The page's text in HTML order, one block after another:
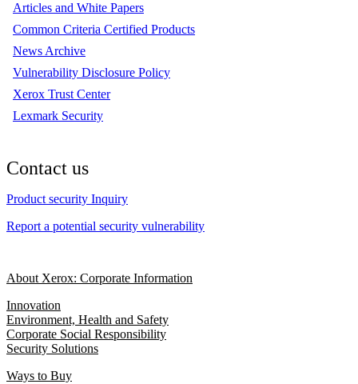
Articles and White Papers
Common Criteria Certified Products
News Archive
Vulnerability Disclosure Policy
Xerox Trust Center
Lexmark Security
Contact us
Product security Inquiry
Report a potential security vulnerability
About Xerox: Corporate Information
Innovation
Environment, Health and Safety
Corporate Social Responsibility
Security Solutions
Ways to Buy